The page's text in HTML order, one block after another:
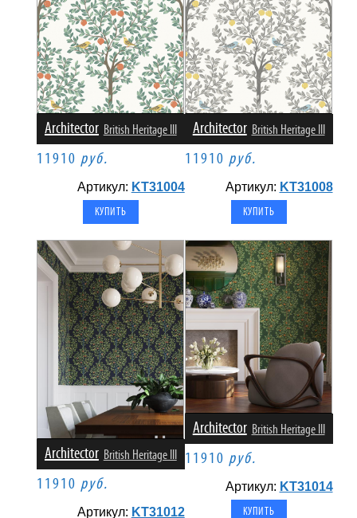
Architector British Heritage III
11910 руб.
Артикул: KT31004
Architector British Heritage III
11910 руб.
Артикул: KT31008
Architector British Heritage III
11910 руб.
Артикул: KT31012
Architector British Heritage III
11910 руб.
Артикул: KT31014